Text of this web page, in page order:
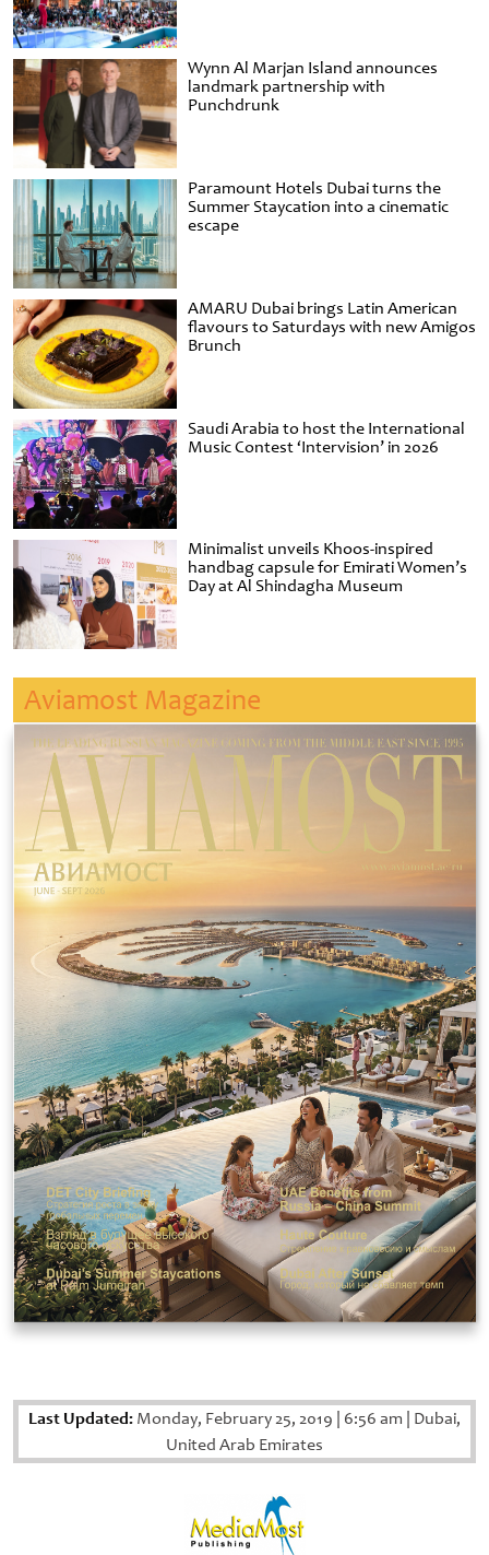
Wynn Al Marjan Island announces
landmark partnership with
Punchdrunk
Paramount Hotels Dubai turns the
Summer Staycation into a cinematic
escape
AMARU Dubai brings Latin American
flavours to Saturdays with new Amigos
Brunch
Saudi Arabia to host the International
Music Contest ‘Intervision’ in 2026
Minimalist unveils Khoos-inspired
handbag capsule for Emirati Women’s
Day at Al Shindagha Museum
Aviamost Magazine
Last Updated: Monday, February 25, 2019 6:56 am Dubai,
United Arab Emirates